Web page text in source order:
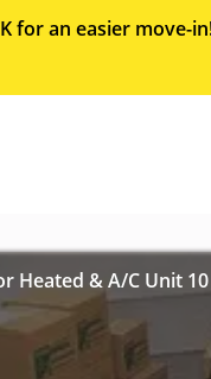
for an easier move-
Heated & A/C Unit